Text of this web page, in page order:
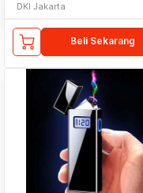
DKI Jakarta
Beli Sekarang